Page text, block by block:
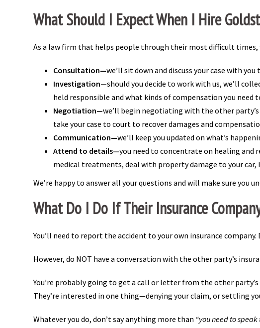
What Should I Expect When I Hire
As a law firm that helps people through their most difficult times,
Consultation—we’ll sit down and discuss your case with
Investigation—should you decide to work with us, we’ll
held responsible and what kinds of compensation you need
Negotiation—we’ll begin negotiating with the other
take your case to court to recover damages and
Communication—we’ll keep you updated on what’s
Attend to details—you need to concentrate on healing
medical treatments, deal with property damage to your car,
We’re happy to answer all your questions and will make sure you
What Do I Do If Their Insurance
You’ll need to report the accident to your own insurance
However, do NOT have a conversation with the other party’s
You’re probably going to get a call or letter from the other
They’re interested in one thing—denying your claim, or settling
Whatever you do, don’t say anything more than “you need to